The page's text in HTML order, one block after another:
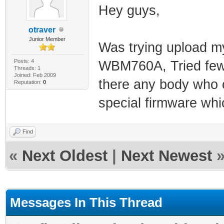
otraver
Junior Member
Posts: 4
Threads: 1
Joined: Feb 2009
Reputation: 0
Hey guys,
Was trying upload
WBM760A, Tried
there any body who
special firmware
Find
« Next Oldest Next Newest
Messages In This Thread